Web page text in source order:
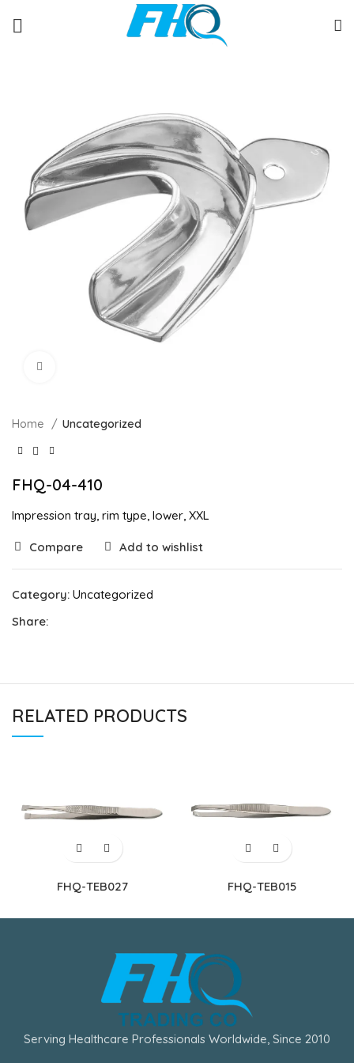
Home Uncategorized
FHQ-04-410
Impression tray, rim type, lower, XXL
Compare Add to wishlist
Category: Uncategorized
Share:
RELATED PRODUCTS
FHQ-TEB027 FHQ-TEB015
Serving Healthcare Professionals Worldwide, Since 2010